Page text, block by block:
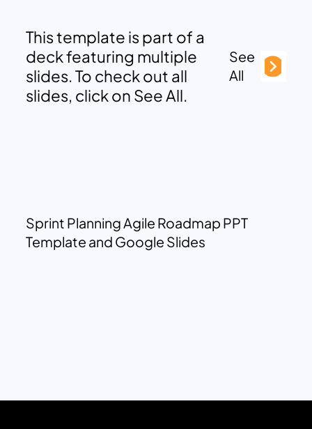
This template is part of a
deck featuring multiple
slides. To check out all
slides, click on See All.
See
All
Sprint Planning Agile Roadmap PPT
Template and Google Slides